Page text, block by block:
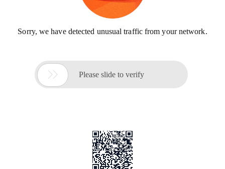
Sorry, we have detected unusual traffic from your network.
 Please slide to verify